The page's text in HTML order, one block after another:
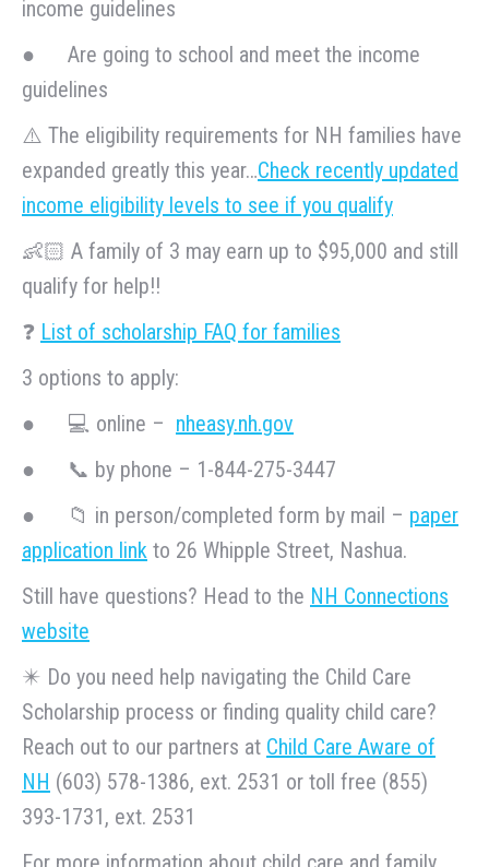
income guidelines
● Are going to school and meet the income
guidelines
⚠️ The eligibility requirements for NH families have
expanded greatly this year…Check recently updated
income eligibility levels to see if you qualify
👶🏻 A family of 3 may earn up to $95,000 and still
qualify for help!!
❓ List of scholarship FAQ for families
3 options to apply:
● 💻 online – nheasy.nh.gov
● 📞 by phone – 1-844-275-3447
● 📁 in person/completed form by mail – paper
application link to 26 Whipple Street, Nashua.
Still have questions? Head to the NH Connections
website
✴️ Do you need help navigating the Child Care
Scholarship process or finding quality child care?
Reach out to our partners at Child Care Aware of
NH (603) 578-1386, ext. 2531 or toll free (855)
393-1731, ext. 2531